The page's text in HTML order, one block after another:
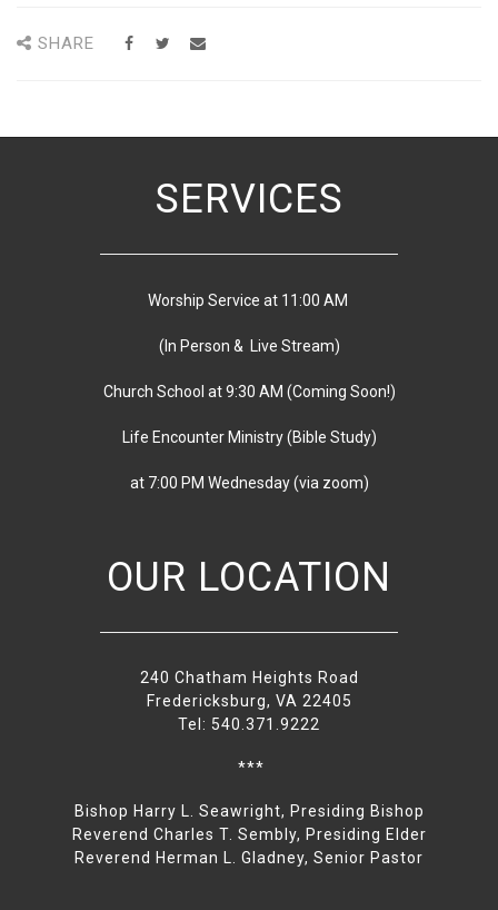
SHARE
SERVICES
Worship Service at 11:00 AM
(In Person & Live Stream)
Church School at 9:30 AM (Coming Soon!)
Life Encounter Ministry (Bible Study)
at 7:00 PM Wednesday(via zoom)
OUR LOCATION
240 Chatham Heights Road
Fredericksburg, VA 22405
Tel: 540.371.9222
***
Bishop Harry L. Seawright, Presiding Bishop
Reverend Charles T. Sembly, Presiding Elder
Reverend Herman L. Gladney, Senior Pastor